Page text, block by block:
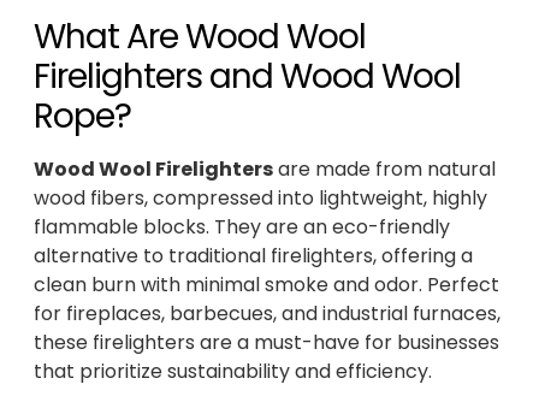
What Are Wood Wool
Firelighters and Wood Wool
Rope?
Wood Wool Firelightersare made from natural
wood fibers, compressed into lightweight, highly
flammable blocks. They are an eco-friendly
alternative to traditional firelighters, offering a
clean burn with minimal smoke and odor. Perfect
for fireplaces, barbecues, and industrial furnaces,
these firelighters are a must-have for businesses
that prioritize sustainability and efficiency.